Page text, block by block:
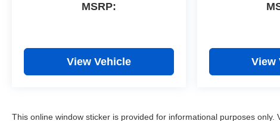
MSRP:
View Vehicle View
This online window sticker is provided for informational purposes